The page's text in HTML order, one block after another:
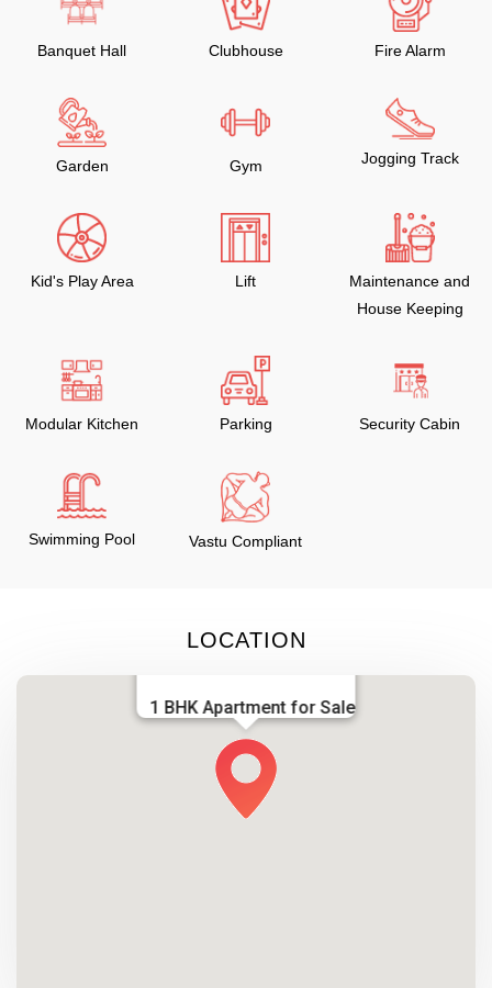
Banquet Hall Clubhouse Fire Alarm
Garden Gym Jogging Track
Kid's Play Area Lift
Maintenance and
House Keeping
Modular Kitchen Parking Security Cabin
Swimming Pool Vastu Compliant
LOCATION
1 BHK Apartment for Sale